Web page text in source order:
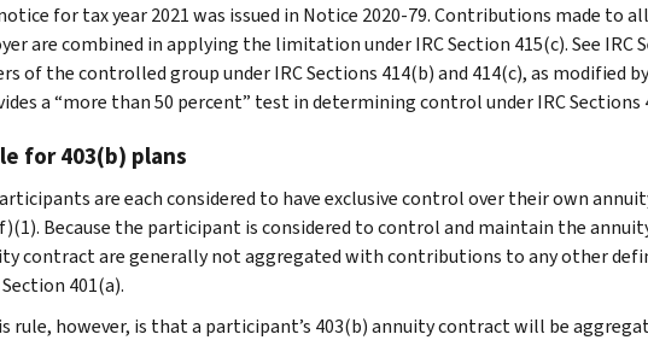
for tax year 2021 was issued in Notice 2020-79. Contributions made to
are combined in applying the limitation under IRC Section 415(c). See IRC
of the controlled group under IRC Sections 414(b) and 414(c), as modified
a “more than 50 percent” test in determining control under IRC Sections
for 403(b) plans
are each considered to have exclusive control over their own
Because the participant is considered to control and maintain the
contract are generally not aggregated with contributions to any other
401(a).
rule, however, is that a participant’s 403(b) annuity contract will be